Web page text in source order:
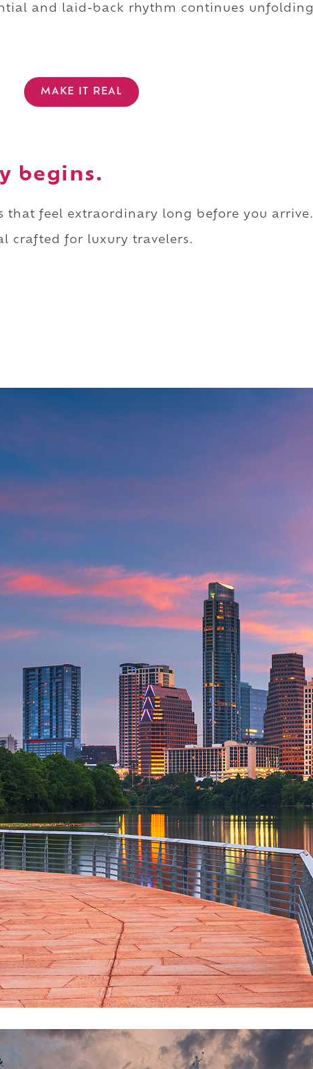
and laid-back rhythm continues unfolding
MAKE IT REAL
begins.
that feel extraordinary long before you arrive.
crafted for luxury travelers.
places to stay in Austin